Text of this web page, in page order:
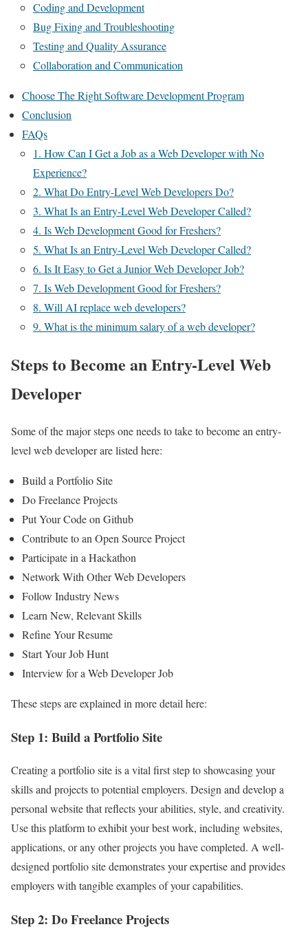
Coding and Development
Bug Fixing and Troubleshooting
Testing and Quality Assurance
Collaboration and Communication
Choose The Right Software Development Program
Conclusion
FAQs
1. How Can I Get a Job as a Web Developer with No
Experience?
2. What Do Entry-Level Web Developers Do?
3. What Is an Entry-Level Web Developer Called?
4. Is Web Development Good for Freshers?
5. What Is an Entry-Level Web Developer Called?
6. Is It Easy to Get a Junior Web Developer Job?
7. Is Web Development Good for Freshers?
8. Will AI replace web developers?
9. What is the minimum salary of a web developer?
Steps to Become an Entry-Level Web
Developer
Some of the major steps one needs to take to become an entry-
level web developer are listed here:
Build a Portfolio Site
Do Freelance Projects
Put Your Code on Github
Contribute to an Open Source Project
Participate in a Hackathon
Network With Other Web Developers
Follow Industry News
Learn New, Relevant Skills
Refine Your Resume
Start Your Job Hunt
Interview for a Web Developer Job
These steps are explained in more detail here:
Step 1: Build a Portfolio Site
Creating a portfolio site is a vital first step to showcasing your
skills and projects to potential employers. Design and develop a
personal website that reflects your abilities, style, and creativity.
Use this platform to exhibit your best work, including websites,
applications, or any other projects you have completed. A well-
designed portfolio site demonstrates your expertise and provides
employers with tangible examples of your capabilities.
Step 2: Do Freelance Projects